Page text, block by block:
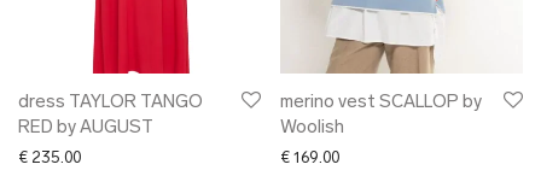
dress TAYLOR TANGO
RED by AUGUST
€ 235.00
merino vest SCALLOP by
Woolish
€ 169.00